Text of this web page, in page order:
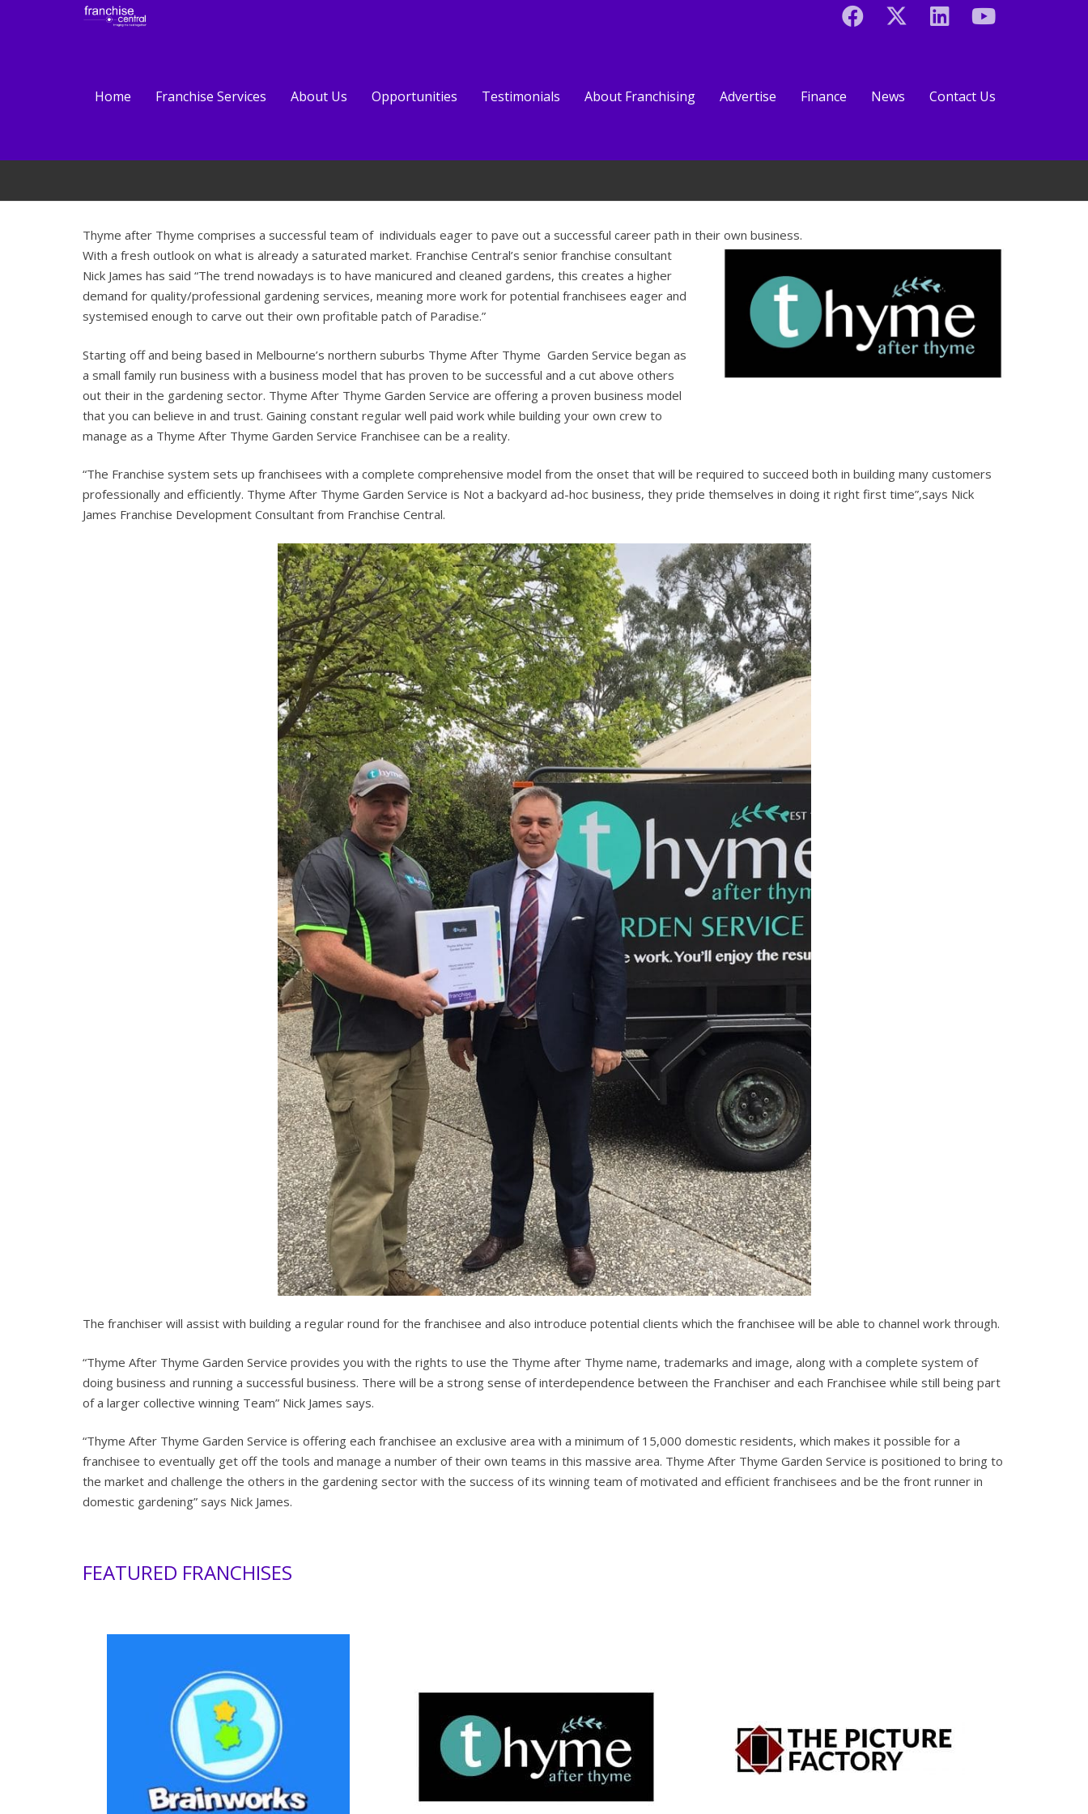
Home Franchise Services About Us Opportunities Testimonials About Franchising Advertise Finance News Contact Us
Thyme after Thyme comprises a successful team of individuals eager to pave out a successful career path in their own business.
With a fresh outlook on what is already a saturated market. Franchise Central’s senior franchise consultant
Nick James has said “The trend nowadays is to have manicured and cleaned gardens, this creates a higher
demand for quality/professional gardening services, meaning more work for potential franchisees eager and
systemised enough to carve out their own profitable patch of Paradise.”
Starting off and being based in Melbourne’s northern suburbs Thyme After Thyme Garden Service began as
a small family run business with a business model that has proven to be successful and a cut above others
out their in the gardening sector. Thyme After Thyme Garden Service are offering a proven business model
that you can believe in and trust. Gaining constant regular well paid work while building your own crew to
manage as a Thyme After Thyme Garden Service Franchisee can be a reality.
“The Franchise system sets up franchisees with a complete comprehensive model from the onset that will be required to succeed both in building many customers
professionally and efficiently. Thyme After Thyme Garden Service is Not a backyard ad-hoc business, they pride themselves in doing it right first time”,says Nick
James Franchise Development Consultant from Franchise Central.
The franchiser will assist with building a regular round for the franchisee and also introduce potential clients which the franchisee will be able to channel work through.
“Thyme After Thyme Garden Service provides you with the rights to use the Thyme after Thyme name, trademarks and image, along with a complete system of
doing business and running a successful business. There will be a strong sense of interdependence between the Franchiser and each Franchisee while still being part
of a larger collective winning Team” Nick James says.
“Thyme After Thyme Garden Service is offering each franchisee an exclusive area with a minimum of 15,000 domestic residents, which makes it possible for a
franchisee to eventually get off the tools and manage a number of their own teams in this massive area. Thyme After Thyme Garden Service is positioned to bring to
the market and challenge the others in the gardening sector with the success of its winning team of motivated and efficient franchisees and be the front runner in
domestic gardening” says Nick James.
FEATURED FRANCHISES